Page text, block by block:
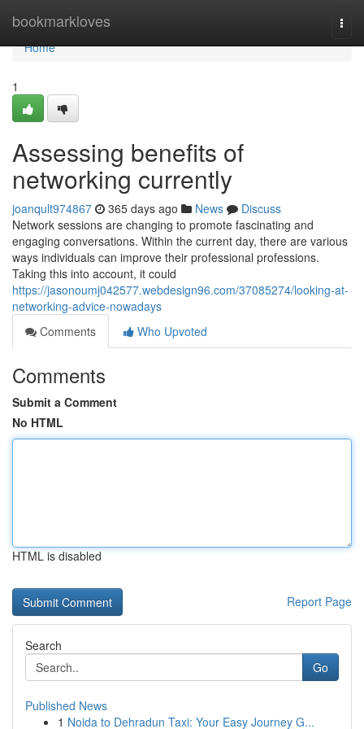
bookmarkloves
Home
Home
1
Assessing benefits of
networking currently
joanqult974867 365 days ago News
Discuss
Network sessions are changing to promote fascinating and
engaging conversations. Within the current day, there are various
ways individuals can improve their professional professions.
Taking this into account, it could
https://jasonoumj042577.webdesign96.com/37085274/looking-at-
networking-advice-nowadays
Comments
Who Upvoted
Comments
Submit a Comment
No HTML
HTML is disabled
Report Page
Search
Go
Published News
1 Noida to Dehradun Taxi: Your Easy Journey G...